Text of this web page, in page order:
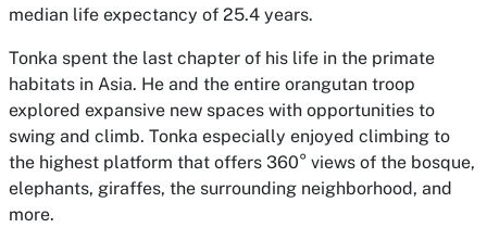
median life expectancy of 25.4 years.
Tonka spent the last chapter of his life in the primate
habitats in Asia. He and the entire orangutan troop
explored expansive new spaces with opportunities to
swing and climb. Tonka especially enjoyed climbing to
the highest platform that offers 360° views of the bosque,
elephants, giraffes, the surrounding neighborhood, and
more.